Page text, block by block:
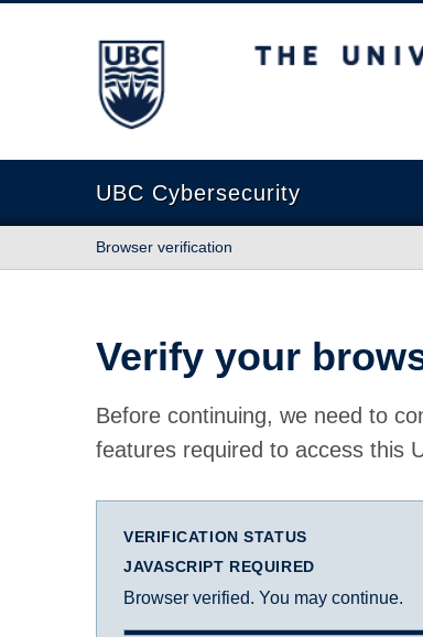
The University of British Columbia
UBC Cybersecurity
Browser verification
Verify your
Before continuing, we need to
features required to access this
VERIFICATION STATUS
JAVASCRIPT REQUIRED
Browser verified. You may continue.